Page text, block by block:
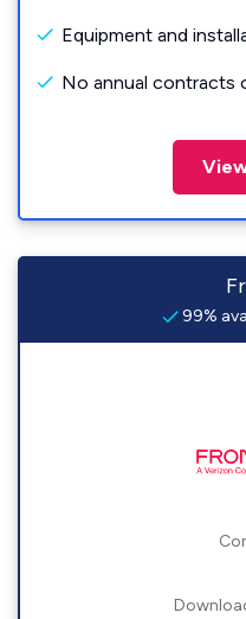
Equipment and
No annual contracts
99%